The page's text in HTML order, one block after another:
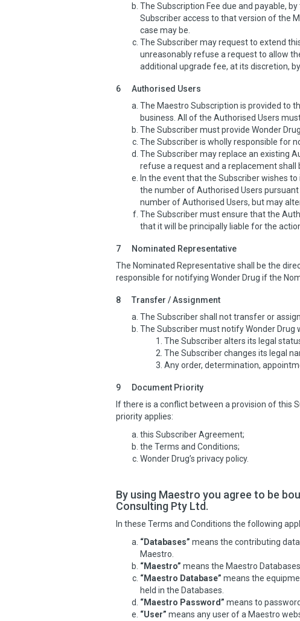
The Subscription Fee due and payable,
Subscriber access to that version of the
case may be.
The Subscriber may request to extend
unreasonably refuse a request to allow
additional upgrade fee, at its discretion,
6
Authorised Users
The Maestro Subscription is provided to
business. All of the Authorised Users
The Subscriber must provide Wonder
The Subscriber is wholly responsible for
The Subscriber may replace an existing
refuse a request and a replacement shall
In the event that the Subscriber wishes
the number of Authorised Users
number of Authorised Users, but may
The Subscriber must ensure that the
that it will be principally liable for the
7
Nominated Representative
The Nominated Representative shall be the
responsible for notifying Wonder Drug if the
8
Transfer / Assignment
The Subscriber shall not transfer or
The Subscriber must notify Wonder
The Subscriber alters its legal
The Subscriber changes its legal
Any order, determination,
9
Document Priority
If there is a conflict between a provision of this
priority applies:
this Subscriber Agreement;
the Terms and Conditions;
Wonder Drug’s privacy policy.
By using Maestro you agree to be
Consulting Pty Ltd.
In these Terms and Conditions the following
“Databases” means the contributing
Maestro.
“Maestro” means the Maestro
“Maestro Database” means the
held in the Databases.
“Maestro Password” means to
“User” means any user of a Maestro